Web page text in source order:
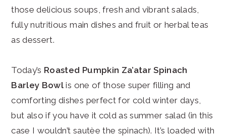
those delicious soups, fresh and vibrant salads,
fully nutritious main dishes and fruit or herbal teas
as dessert.
Today’s Roasted Pumpkin Za’atar Spinach
Barley Bowl is one of those super filling and
comforting dishes perfect for cold winter days,
but also if you have it cold as summer salad (in this
case I wouldn’t sautèe the spinach). It’s loaded with